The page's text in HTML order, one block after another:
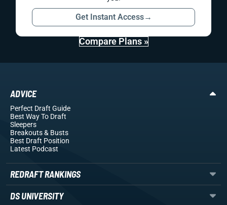
Get Instant Access→
Compare Plans »
ADVICE
Perfect Draft Guide
Best Way To Draft
Sleepers
Breakouts& Busts
Best Draft Position
Latest Podcast
REDRAFT RANKINGS
DS UNIVERSITY